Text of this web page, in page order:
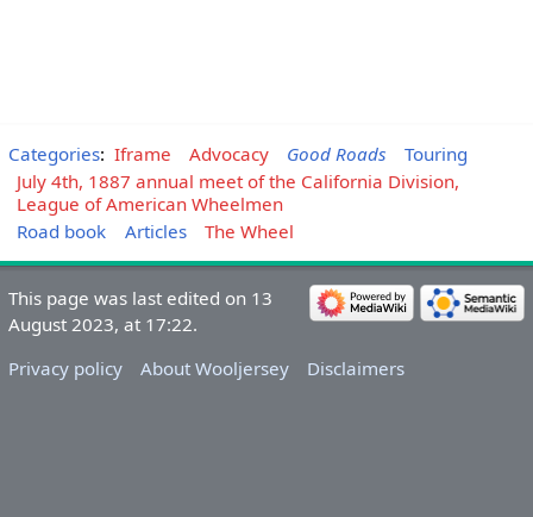
Categories: Iframe Advocacy Good Roads
Touring
July 4th, 1887 annual meet of the California Division,
League of American Wheelmen
Road book
Articles The Wheel
This page was last edited on 13
August 2023, at 17:22.
Privacy policy
About Wooljersey Disclaimers